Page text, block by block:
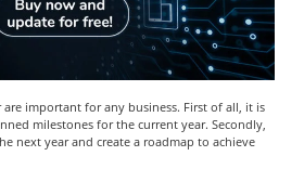
important for any business. First of all, it is
milestones for the current year. Secondly,
next year and create a roadmap to achieve